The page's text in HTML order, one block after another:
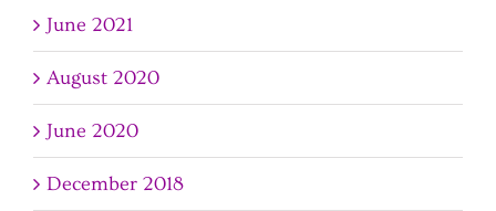
June 2021
August 2020
June 2020
December 2018